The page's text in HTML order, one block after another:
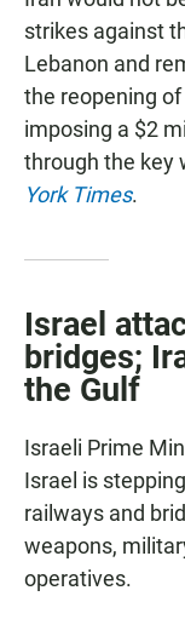
strikes against
Lebanon and
the reopening
imposing a $2
through the key
York Times.
Israel
bridges;
the Gulf
Israeli Prime
Israel is
railways and
weapons,
operatives.